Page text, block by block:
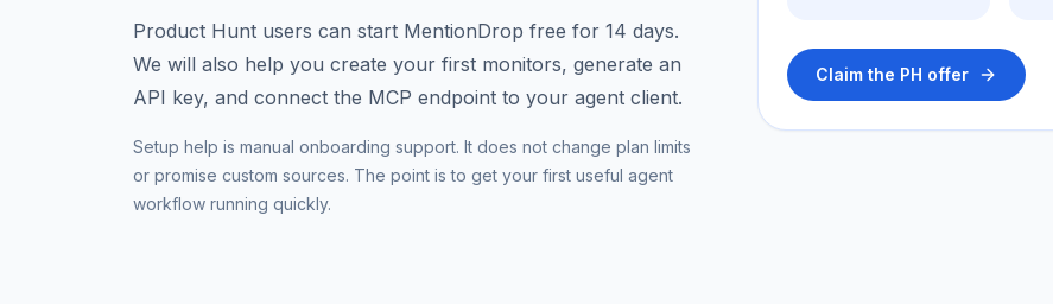
Product Hunt users can start MentionDrop free for 14 days.
We will also help you create your first monitors, generate an
API key, and connect the MCP endpoint to your agent client.
Setup help is manual onboarding support. It does not change plan limits
or promise custom sources. The point is to get your first useful agent
workflow running quickly.
Claim the PH offer